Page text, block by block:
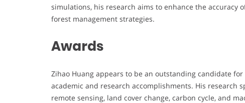
simulations, his research aims to enhance the accuracy
forest management strategies.
Awards
Zihao Huang appears to be an outstanding candidate
academic and research accomplishments. His
remote sensing, land cover change, carbon cycle, and